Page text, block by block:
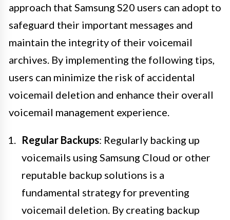
approach that Samsung S20 users can adopt to
safeguard their important messages and
maintain the integrity of their voicemail
archives. By implementing the following tips,
users can minimize the risk of accidental
voicemail deletion and enhance their overall
voicemail management experience.
Regular Backups: Regularly backing up
voicemails using Samsung Cloud or other
reputable backup solutions is a
fundamental strategy for preventing
voicemail deletion. By creating backup